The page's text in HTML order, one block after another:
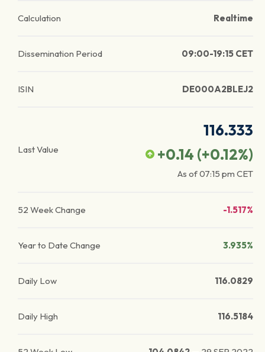
Calculation Realtime
Dissemination Period 09:00-19:15 CET
ISIN DE000A2BLEJ2
Last Value
116.333
+0.14 (+0.12%)
As of07:15 pm CET
52 Week Change -1.517%
Year to Date Change 3.935%
Daily Low 116.0829
Daily High 116.5184